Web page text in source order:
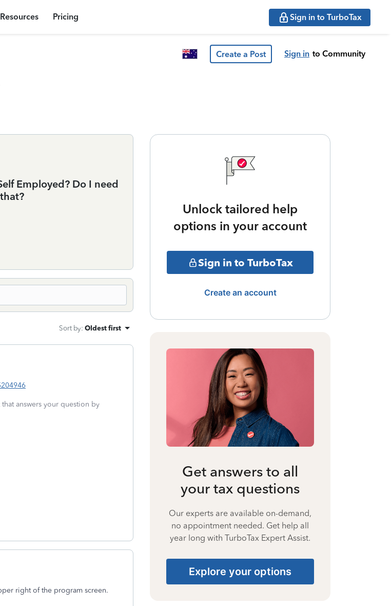
Resources Pricing Sign in to TurboTax
Create a Post Sign in to Community
Employed? Do I need
Sort by: Oldest first
answers your question by
right of the program screen.
Unlock tailored help
options in your account
Sign in to TurboTax
Create an account
Get answers to all
your tax questions
Our experts are available on-demand,
no appointment needed. Get help all
year long with TurboTax Expert Assist.
Explore your options